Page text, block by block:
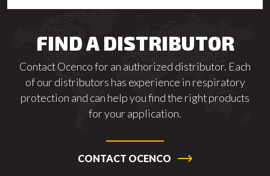
FIND A DISTRIBUTOR
Contact Ocenco for an authorized distributor. Each
of our distributors has experience in respiratory
protection and can help you find the right products
for your application.
CONTACT OCENCO